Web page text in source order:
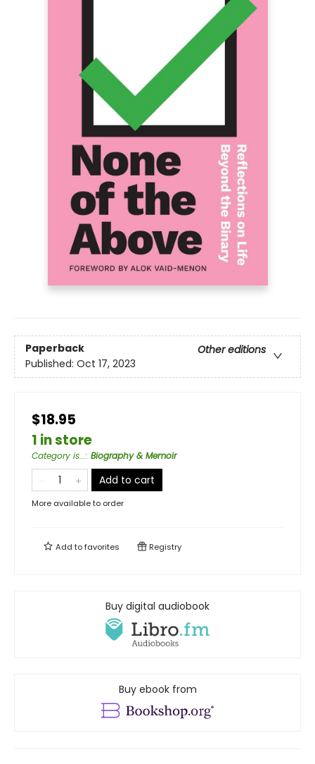
Paperback
Other editions
Published: Oct 17, 2023
$18.95
1 in store
Category is...: Biography & Memoir
Add to cart
More available to order
Add tofavorites Registry
Buy digital audiobook
Buy ebook from